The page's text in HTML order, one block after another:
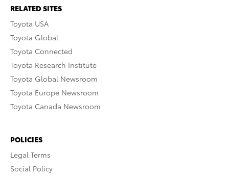
RELATED SITES
Toyota USA
Toyota Global
Toyota Connected
Toyota Research Institute
Toyota Global Newsroom
Toyota Europe Newsroom
Toyota Canada Newsroom
POLICIES
Legal Terms
Social Policy